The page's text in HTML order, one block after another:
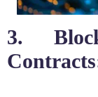
3.